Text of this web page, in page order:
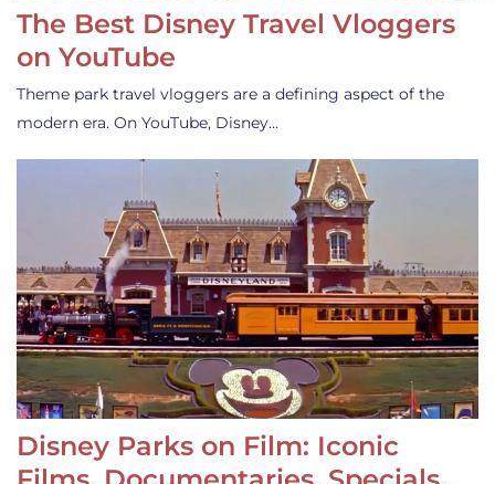
The Best Disney Travel Vloggers
on YouTube
Theme park travel vloggers are a defining aspect of the
modern era. On YouTube, Disney…
Disney Parks on Film: Iconic